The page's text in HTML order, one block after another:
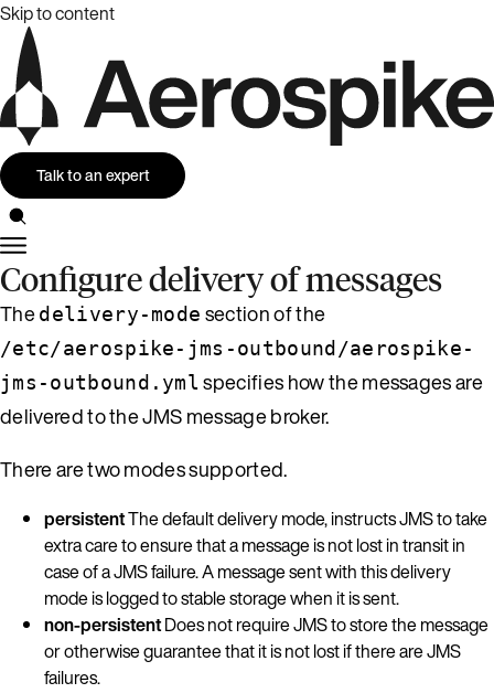
Skip to content
Talk to an expert
Configure delivery of messages
Thedelivery-mode section of the
/etc/aerospike-jms-outbound/aerospike-
jms-outbound.ymlspecifies how the messages are
delivered to the JMS message broker.
There are two modes supported.
persistentThe default delivery mode, instructs JMS to take
extra care to ensure that a message is not lost in transit in
case of a JMS failure. A message sent with this delivery
mode is logged to stable storage when it is sent.
non-persistentDoes not require JMS to store the message
or otherwise guarantee that it is not lost if there are JMS
failures.